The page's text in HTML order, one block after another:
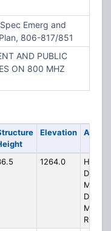
Emerg and
806-817/851
AND PUBLIC
ON 800 MHZ
Elevation
1264.0
HP-
MT,
ROAD